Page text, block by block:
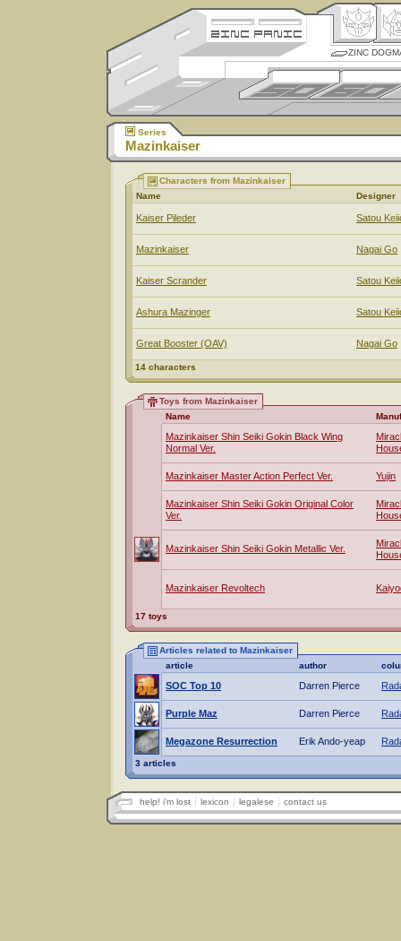
ZINC
Series
Mazinkaiser
Characters from Mazinkaiser
Name
Designer
Kaiser Pileder Satou
Mazinkaiser Nagai Go
Kaiser Scrander Satou
Ashura Mazinger Satou
Great Booster (OAV) Nagai Go
14 characters
Toys from Mazinkaiser
Name
Mazinkaiser Shin Seiki Gokin Black Wing
Normal Ver.
Mazinkaiser Master Action Perfect Ver. Yujin
Mazinkaiser Shin Seiki Gokin Original Color
Ver.
Mazinkaiser Shin Seiki Gokin Metallic Ver.
Mazinkaiser Revoltech
17 toys
Articles related to Mazinkaiser
article
author
SOC Top 10 Darren Pierce
Purple Maz Darren Pierce
Megazone Resurrection Erik Ando-yeap
3 articles
help! i'm lost lexicon legalese contact us